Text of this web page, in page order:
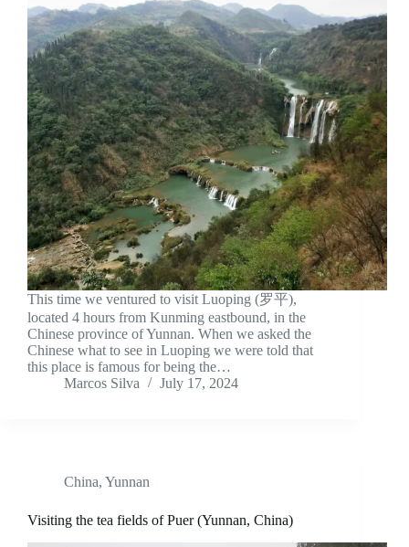
This time we ventured to visit Luoping (罗平),
located 4 hours from Kunming eastbound, in the
Chinese province of Yunnan. When we asked the
Chinese what to see in Luoping we were told that
this place is famous for being the…
Marcos Silva
July 17, 2024
China, Yunnan
Visiting the tea fields of Puer (Yunnan, China)